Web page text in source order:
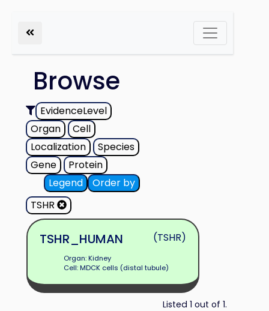
Browse
EvidenceLevel
Organ
Cell
Localization
Species
Gene
Protein
Order by
Legend
TSHR
TSHR_HUMAN (TSHR)
Organ: Kidney
Cell: MDCK cells (distal tubule)
Listed 1 out of 1.